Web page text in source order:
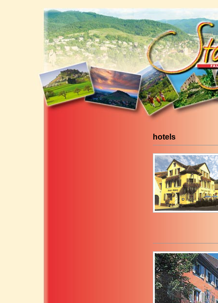
hotels